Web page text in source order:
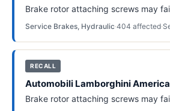
Brake rotor attaching screws may
Service Brakes, Hydraulic·404 affected·
RECALL
Automobili Lamborghini
Brake rotor attaching screws may